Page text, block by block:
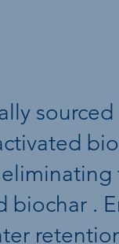
biochar .